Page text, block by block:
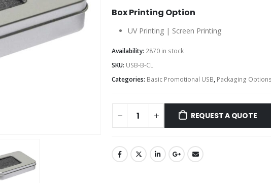
Box Printing Option
UV Printing | Screen Printing
Availability: 2870 in stock
SKU: USB-B-CL
Categories: Basic Promotional USB, Packaging Options
REQUEST A QUOTE